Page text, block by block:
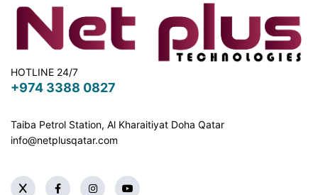
HOTLINE 24/7
+974 3388 0827
Taiba Petrol Station, Al Kharaitiyat Doha Qatar
info@netplusqatar.com